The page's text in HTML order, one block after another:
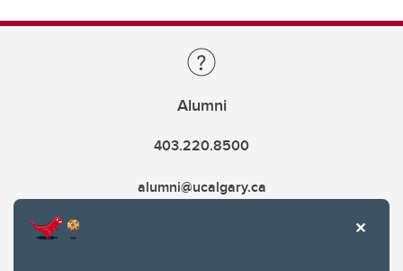
Alumni
403.220.8500
alumni@ucalgary.ca